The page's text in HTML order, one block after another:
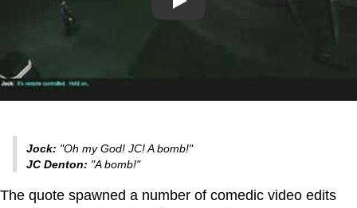
Play
Jock: "Oh my God! JC! A bomb!"
JC Denton: "A bomb!"
The quote spawned a number of comedic video edits